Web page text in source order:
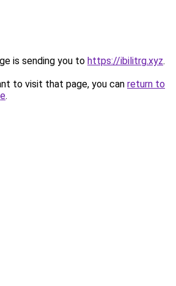
is sending you to https://ibilitrg.xyz.
to visit that page, you can return to
.